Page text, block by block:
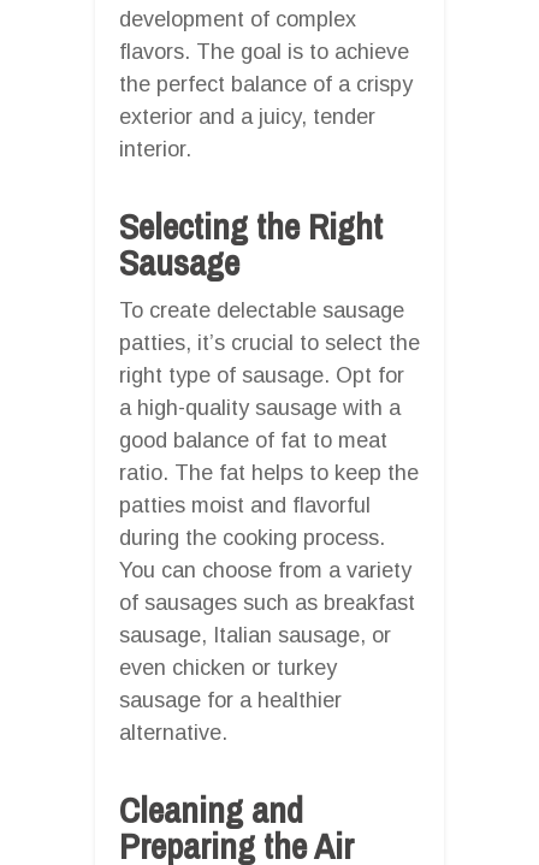
development of complex
flavors. The goal is to achieve
the perfect balance of a crispy
exterior and a juicy, tender
interior.
Selecting the Right
Sausage
To create delectable sausage
patties, it’s crucial to select the
right type of sausage. Opt for
a high-quality sausage with a
good balance of fat to meat
ratio. The fat helps to keep the
patties moist and flavorful
during the cooking process.
You can choose from a variety
of sausages such as breakfast
sausage, Italian sausage, or
even chicken or turkey
sausage for a healthier
alternative.
Cleaning and
Preparing the Air